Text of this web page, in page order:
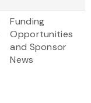
Funding
Opportunities
and Sponsor
News